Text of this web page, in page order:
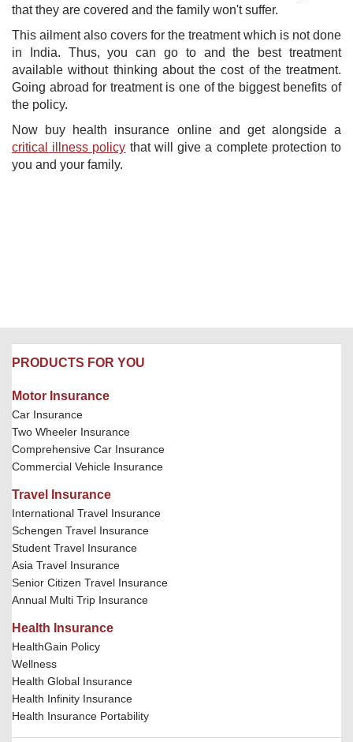
that they are covered and the family won't suffer.
This ailment also covers for the treatment which is not done
in India. Thus, you can go to and the best treatment
available without thinking about the cost of the treatment.
Going abroad for treatment is one of the biggest benefits of
the policy.
Now buy health insurance online and get alongside a
critical illness policy that will give a complete protection to
you and your family.​
PRODUCTS FOR YOU
Motor Insurance
Car Insurance
Two Wheeler Insurance
Comprehensive Car Insurance
Commercial Vehicle Insurance
Travel Insurance
International Travel Insurance
Schengen Travel Insurance
Student Travel Insurance
Asia Travel Insurance
Senior Citizen Travel Insurance
Annual Multi Trip Insurance
Health Insurance
HealthGain Policy
Wellness
Health Global Insurance
Health Infinity Insurance
Health Insurance Portability